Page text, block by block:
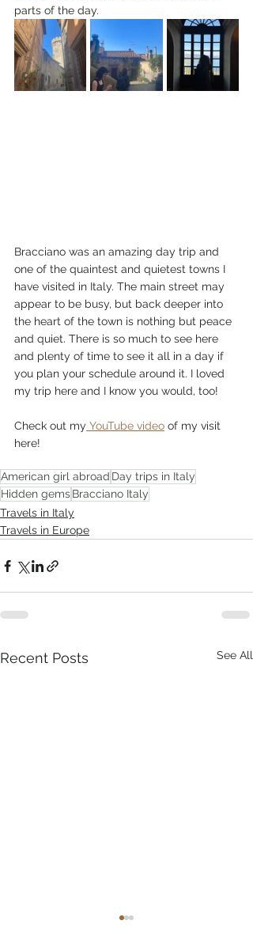
parts of the day.
Bracciano was an amazing day trip and
one of the quaintest and quietest towns I
have visited in Italy. The main street may
appear to be busy, but back deeper into
the heart of the town is nothing but peace
and quiet. There is so much to see here
and plenty of time to see it all in a day if
you plan your schedule around it. I loved
my trip here and I know you would, too!
Check out my YouTube video of my visit
here!
American girl abroad Day trips in Italy
Hidden gemsBracciano Italy
Travels in Italy
Travels in Europe
Recent Posts See All